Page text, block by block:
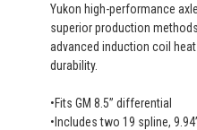
Yukon high-performance
superior production
advanced induction coil
durability.
•Fits GM 8.5” differential
•Includes two 19 spline,